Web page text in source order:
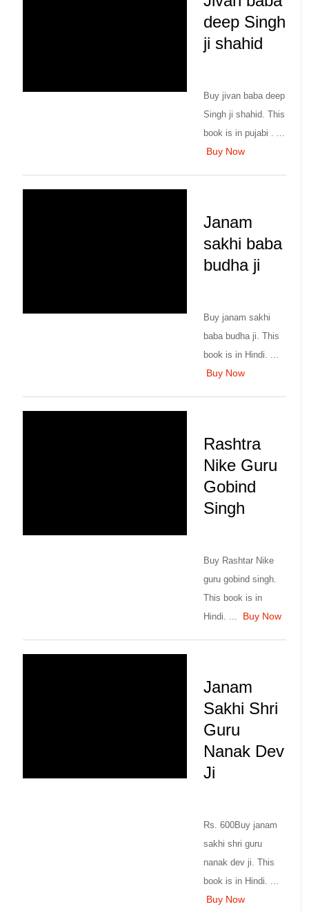
deep Singh
ji shahid
Buy jivan baba deep
Singh ji shahid. This
book is in pujabi . ...
Buy Now
Janam
sakhi baba
budha ji
Buy janam sakhi
baba budha ji. This
book is in Hindi. ...
Buy Now
Rashtra
Nike Guru
Gobind
Singh
Buy Rashtar Nike
guru gobind singh.
This book is in
Hindi. ...
Buy Now
Janam
Sakhi Shri
Guru
Nanak Dev
Ji
Rs. 600Buy janam
sakhi shri guru
nanak dev ji. This
book is in Hindi. ...
Buy Now